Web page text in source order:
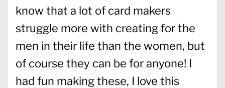
know that a lot of card makers
struggle more with creating for the
men in their life than the women, but
of course they can be for anyone! I
had fun making these, I love this